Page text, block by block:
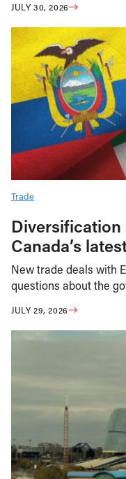
JULY 30, 2026
Trade
Canada’s
New trade deals with
questions about the
JULY 29, 2026